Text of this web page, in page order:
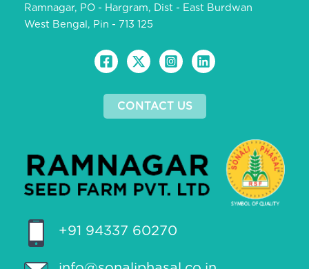
Ramnagar, PO - Hargram, Dist - East Burdwan
West Bengal, Pin - 713 125
CONTACT US
+91 94337 60270